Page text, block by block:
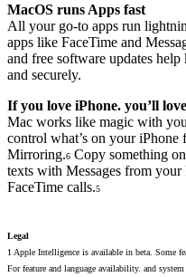
MacOS runs Apps fast
All your go-to apps run
apps like FaceTime and
and free software updates
and securely.
If you love iPhone. you’ll
Mac works like magic with
control what’s on your
Mirroring.6 Copy something
texts with Messages from
FaceTime calls.5
Legal
1 Apple Intelligence is available in beta. Some
For feature and language availability. and